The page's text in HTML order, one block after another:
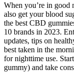
When you’re in good
also get your blood
the best CBD
10 brands in 2023.
updates, tips on
best taken in the
for nighttime use.
gummy) and take